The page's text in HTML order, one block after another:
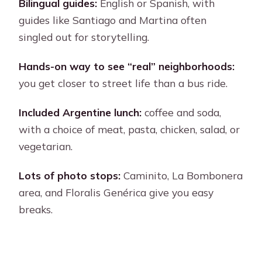
What’s Not
Who This Tour Fits Best (and Who
Should You Book This Buenos Aires
FAQ
How long is the Buenos Aires full-day
Does the tour include lunch, and are
there vegetarian options?
Bilingual guides: English or Spanish, with
guides like Santiago and Martina often
singled out for storytelling.
Hands-on way to see “real” neighborhoods:
you get closer to street life than a bus ride.
Included Argentine lunch: coffee and soda,
with a choice of meat, pasta, chicken, salad, or
vegetarian.
Lots of photo stops: Caminito, La Bombonera
area, and Floralis Genérica give you easy
breaks.